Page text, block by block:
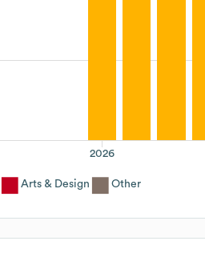
2026
Arts & Design Other